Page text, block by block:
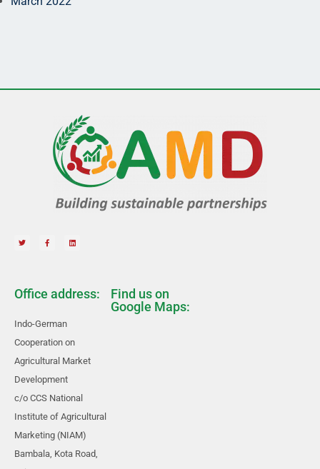
Office address:
Indo-German
Cooperation on
Agricultural Market
Development
c/o CCS National
Institute of Agricultural
Marketing (NIAM)
Bambala, Kota Road,
Find us on
Google Maps: